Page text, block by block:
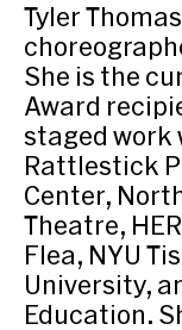
Tyler
She is the
Award
staged work
Rattlestick
Center,
Theatre,
Flea, NYU
University,
Education.